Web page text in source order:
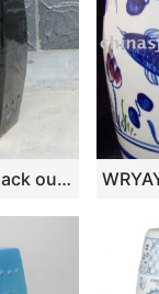
RYNQ74 18.5″ Black out door patios 6 sided Ceramic Stool